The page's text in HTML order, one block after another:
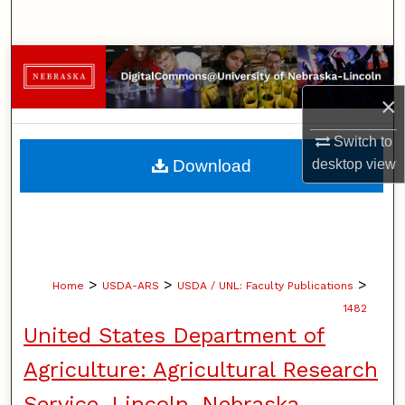
×
Switch to
desktopview
Browse Collections
My Account
About
Home > USDA-ARS > USDA / UNL: Faculty Publications >
1482
United States Department of
Agriculture: Agricultural Research
Download